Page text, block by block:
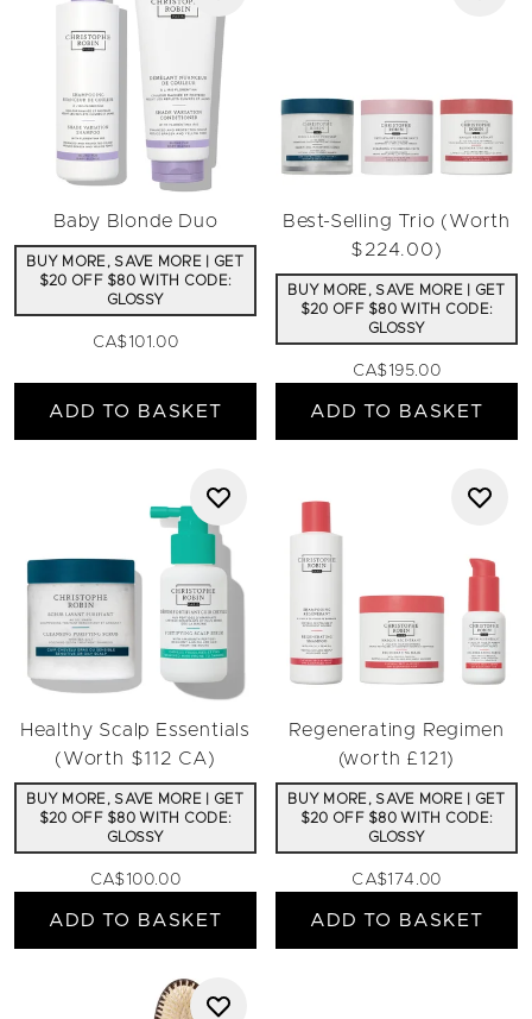
Baby Blonde Duo
BUY MORE, SAVE MORE | GET
$20 OFF $80 WITH CODE:
GLOSSY
CA$101.00
ADD TO BASKET
Best-Selling Trio (Worth
$224.00)
BUY MORE, SAVE MORE | GET
$20 OFF $80 WITH CODE:
GLOSSY
CA$195.00
ADD TO BASKET
Healthy Scalp Essentials
(Worth $112 CA)
BUY MORE, SAVE MORE | GET
$20 OFF $80 WITH CODE:
GLOSSY
CA$100.00
ADD TO BASKET
Regenerating Regimen
(worth £121)
BUY MORE, SAVE MORE | GET
$20 OFF $80 WITH CODE:
GLOSSY
CA$174.00
ADD TO BASKET